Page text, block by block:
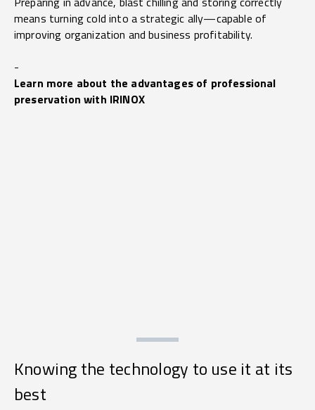
means turning cold into a strategic ally—capable of
improving organization and business profitability.
-
Learn more about the advantages of professional
preservation with IRINOX
Knowing the technology to use it at its
best